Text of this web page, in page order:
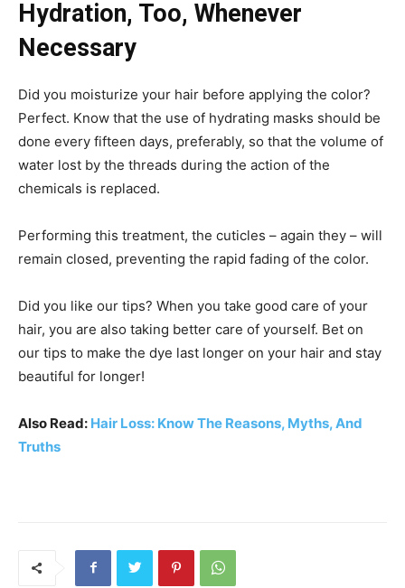
Hydration, Too, Whenever
Necessary
Did you moisturize your hair before applying the color?
Perfect. Know that the use of hydrating masks should be
done every fifteen days, preferably, so that the volume of
water lost by the threads during the action of the
chemicals is replaced.
Performing this treatment, the cuticles – again they – will
remain closed, preventing the rapid fading of the color.
Did you like our tips? When you take good care of your
hair, you are also taking better care of yourself. Bet on
our tips to make the dye last longer on your hair and stay
beautiful for longer!
Also Read: Hair Loss: Know The Reasons, Myths, And
Truths